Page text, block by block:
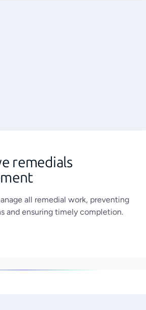
remedials
all remedial work, preventing
and ensuring timely completion.